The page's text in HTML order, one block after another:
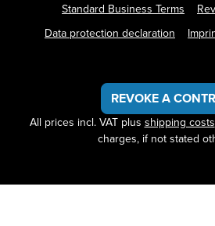
Standard Business Terms
Data protection declaration
REVOKE A
All prices incl. VAT plus shipping costs
charges, if not stated